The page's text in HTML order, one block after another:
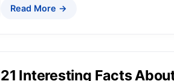
Read More →
21 Interesting Facts